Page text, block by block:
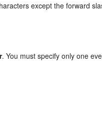
except the forward
. You must specify only one